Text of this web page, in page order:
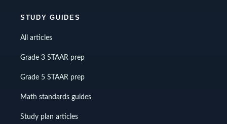
STUDY GUIDES
All articles
Grade 3 STAAR prep
Grade 5 STAAR prep
Math standards guides
Study plan articles